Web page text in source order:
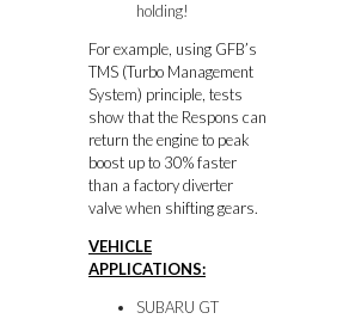
holding!
For example, using GFB’s
TMS (Turbo Management
System) principle, tests
show that the Respons can
return the engine to peak
boost up to 30% faster
than a factory diverter
valve when shifting gears.
VEHICLE
APPLICATIONS:
SUBARU GT